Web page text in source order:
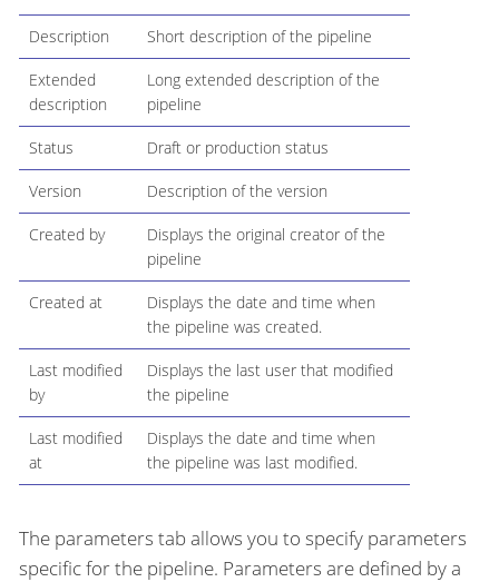
Description Short description of the pipeline
Extended
description
Long extended description of the
pipeline
Status Draft or production status
Version Description of the version
Created by
Displays the original creator of the
pipeline
Created at
Displays the date and time when
the pipeline was created.
Last modified
by
Displays the last user that modified
the pipeline
Last modified
at
Displays the date and time when
the pipeline was last modified.
The parameters tab allows you to specify parameters
specific for the pipeline. Parameters are defined by a